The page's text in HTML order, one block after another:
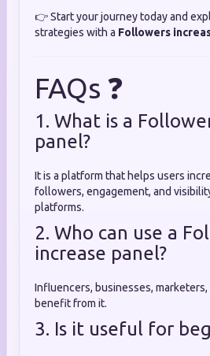
👉 Start your journey today and
strategies with a Followers
FAQs ❓
1. What is a
panel?
It is a platform that helps users
followers, engagement, and
platforms.
2. Who can use a
increase panel?
Influencers, businesses,
benefit from it.
3. Is it useful for